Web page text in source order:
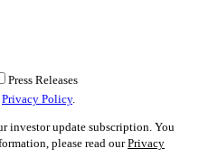
Press Releases
Privacy Policy.
investor update subscription. You
please read ourPrivacy